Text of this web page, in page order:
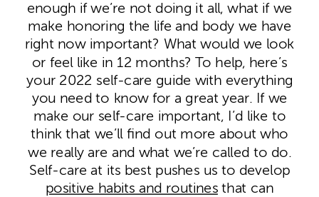
enough if we’re not doing it all, what if we
make honoring the life and body we have
right now important? What would we look
or feel like in 12 months? To help, here’s
your 2022 self-care guide with everything
you need to know for a great year. If we
make our self-care important, I’d like to
think that we’ll find out more about who
we really are and what we’re called to do.
Self-care at its best pushes us to develop
positive habits and routinesthat can